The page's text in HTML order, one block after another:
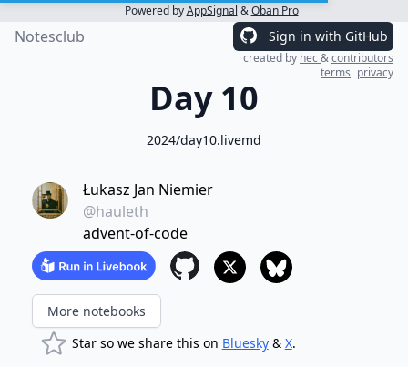
Powered byAppSignal &Oban Pro
Notesclub Sign in with GitHub
created by hec&contributors
terms privacy
Day 10
2024/day10.livemd
Łukasz Jan Niemier
@hauleth
advent-of-code
More notebooks
Star so we share this on Bluesky& X.